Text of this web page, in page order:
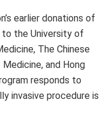
earlier donations of
the University of
The Chinese
and Hong
responds to
invasive procedure is